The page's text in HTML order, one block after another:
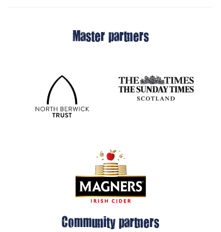
Master partners
Community partners